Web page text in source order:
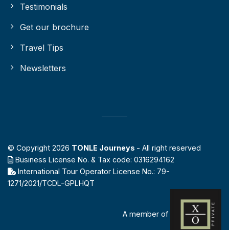
Testimonials
Get our brochure
Travel Tips
Newsletters
© Copyright 2026 TONLE Journeys - All right reserved
Business License No. & Tax code: 0316294162
International Tour Operator License No.: 79-
1271/2021/TCDL-GPLHQT
A member of